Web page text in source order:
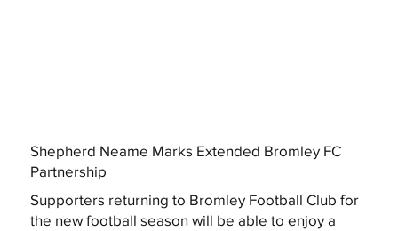
Shepherd Neame Marks Extended Bromley FC
Partnership
Supporters returning to Bromley Football Club for
the new football season will be able to enjoy a